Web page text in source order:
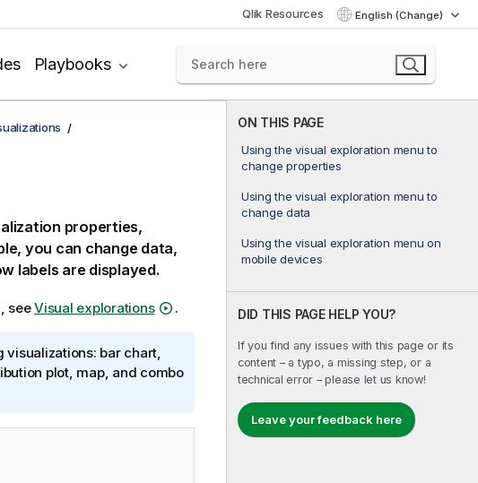
Qlik Resources English (Change)
Playbooks
ON THIS PAGE
Using the visual exploration menu to
change properties
Using the visual exploration menu to
change data
Using the visual exploration menu on
mobile devices
DID THIS PAGE HELP YOU?
If you find any issues with this page or its
content – a typo, a missing step, or a
technical error – please let us know!
Leave your feedback here
properties,
you can change data,
labels are displayed.
seeVisual explorations .
visualizations: bar chart,
plot, map, and combo